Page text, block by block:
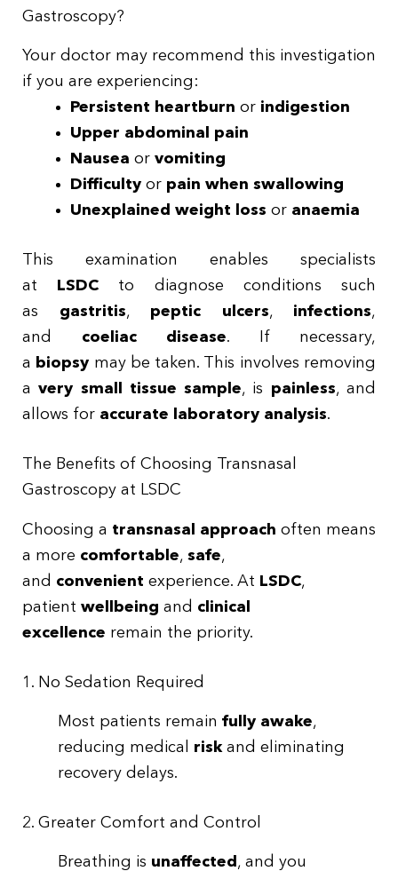
Gastroscopy?
Your doctor may recommend this investigation
if you are experiencing:
Persistent heartburn or indigestion
Upper abdominal pain
Nausea or vomiting
Difficulty or pain when swallowing
Unexplained weight loss or anaemia
This examination enables specialists
at
LSDC to diagnose conditions such
as gastritis, peptic ulcers, infections,
and coeliac disease. If necessary,
a biopsy may be taken. This involves removing
avery small tissue sample, is painless, and
allows for accurate laboratory analysis.
The Benefits of Choosing Transnasal
Gastroscopy at LSDC
Choosing a transnasal approach often means
a more comfortable, safe,
and convenient experience. At LSDC,
patient wellbeing and clinical
excellence remain the priority.
1. No Sedation Required
Most patients remain fully awake,
reducing medical riskand eliminating
recovery delays.
2. Greater Comfort and Control
Breathing is unaffected , and you